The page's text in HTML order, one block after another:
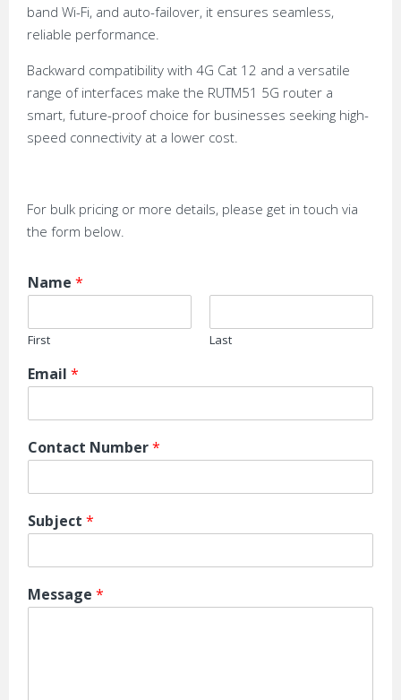
band Wi-Fi, and auto-failover, it ensures seamless,
reliable performance.
Backward compatibility with 4G Cat 12 and a versatile
range of interfaces make the RUTM51 5G router a
smart, future-proof choice for businesses seeking high-
speed connectivity at a lower cost.
For bulk pricing or more details, please get in touch via
the form below.
Name *
First Last
Email *
Contact Number*
Subject *
Message *